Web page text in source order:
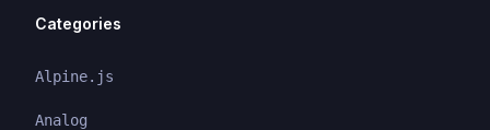
Categories
Alpine.js
Analog